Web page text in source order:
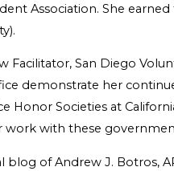
Association. She
San Diego
demonstrate her
Societies at
work with these
of Andrew J. Botros,